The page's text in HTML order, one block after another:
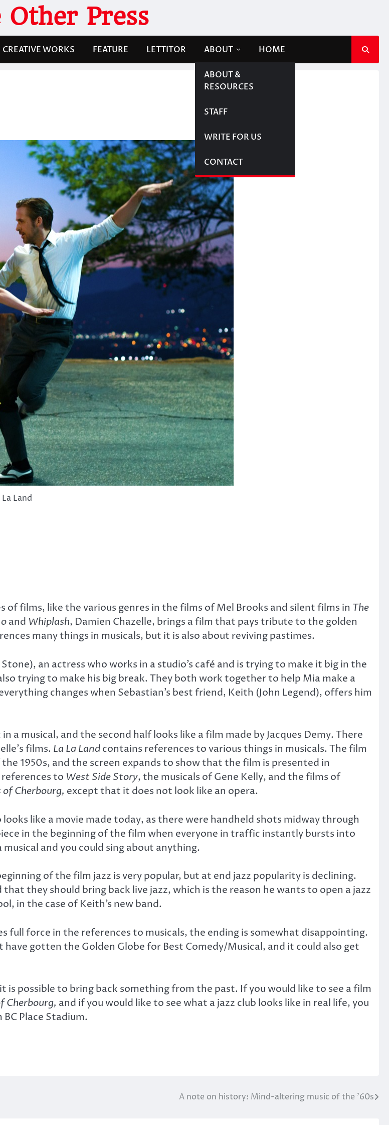
Other Press
CREATIVE WORKS FEATURE LETTITOR ABOUT
ABOUT &
RESOURCES
STAFF
WRITE FOR US
CONTACT
HOME
Land
films, like the various genres in the films of Mel Brooks and silent films in The
and Whiplash, Damien Chazelle, brings a film that pays tribute to the golden
many things in musicals, but it is also about reviving pastimes.
an actress who works in a studio’s café and is trying to make it big in the
trying to make his big break. They both work together to help Mia make a
changes when Sebastian’s best friend, Keith (John Legend), offers him
musical, and the second half looks like a film made by Jacques Demy. There
films. La La Landcontains references to various things in musicals. The film
1950s, and the screen expands to show that the film is presented in
references to West Side Story, the musicals of Gene Kelly, and the films of
of Cherbourg, except that it does not look like an opera.
like a movie made today, as there were handheld shots midway through
in the beginning of the film when everyone in traffic instantly bursts into
and you could sing about anything.
of the film jazz is very popular, but at end jazz popularity is declining.
they should bring back live jazz, which is the reason he wants to open a jazz
in the case of Keith’s new band.
full force in the references to musicals, the ending is somewhat disappointing.
gotten the Golden Globe for Best Comedy/Musical, and it could also get
possible to bring back something from the past. If you would like to see a film
Cherbourg, and if you would like to see what a jazz club looks like in real life, you
Place Stadium.
A note on history: Mind-altering music of the ’60s